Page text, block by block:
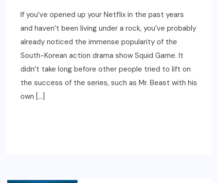
If you’ve opened up your Netflix in the past years
and haven’t been living under a rock, you’ve probably
already noticed the immense popularity of the
South-Korean action drama show Squid Game. It
didn’t take long before other people tried to lift on
the success of the series, such as Mr. Beast with his
own […]